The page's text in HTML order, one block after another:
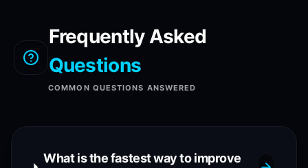
Frequently Asked
Questions
COMMON QUESTIONS ANSWERED
What is the fastest way to improve